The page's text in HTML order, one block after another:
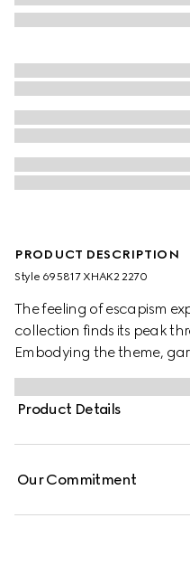
PRODUCT DESCRIPTION
Style ‎695817 XHAK2 2270
The feeling of escapism
collection finds its peak
Embodying the theme,
weather destinations
stretch jersey swimsuit.
Product Details
Our Commitment